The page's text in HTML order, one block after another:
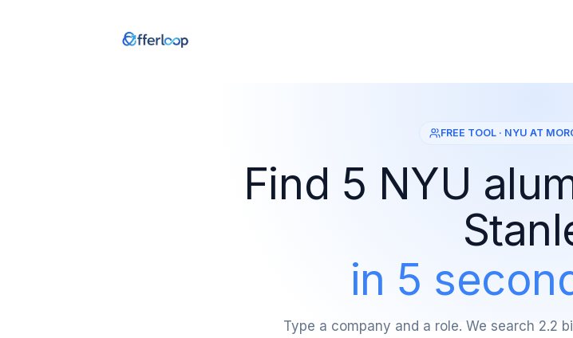
FREE TOOL · NYU AT
Find 5 NYU
in 5
Type a company and a role. We search 2.2